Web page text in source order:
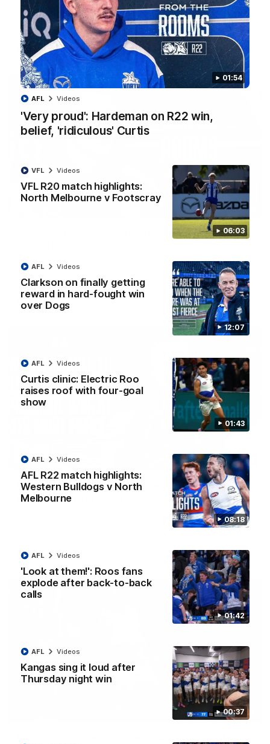
01:54
'Very proud': Hardeman on R22 win,
belief, 'ridiculous' Curtis
AFL Videos
06:03
VFL R20 match highlights:
North Melbourne v Footscray
VFL Videos
12:07
Clarkson on finally getting
reward in hard-fought win
over Dogs
AFL Videos
01:43
Curtis clinic: Electric Roo
raises roof with four-goal
show
AFL Videos
08:18
AFL R22 match highlights:
Western Bulldogs v North
Melbourne
AFL Videos
01:42
'Look at them!': Roos fans
explode after back-to-back
calls
AFL Videos
00:37
Kangas sing it loud after
Thursday night win
AFL Videos
The Kangaroos and Bulldogs meet at Arden Street Oval in
Round 20
VFL Videos
01:54
'Very proud': Hardeman on R22 win, belief,
Riley Hardeman speaks to NMFC Media after Round 22's win
over the Western Bulldogs
AFL
12:07
Clarkson on finally getting reward in hard-
fought win over Dogs
Senior coach Alastair Clarkson speaks to reporters after
Round 22's win over the Western Bulldogs
AFL Videos
01:42